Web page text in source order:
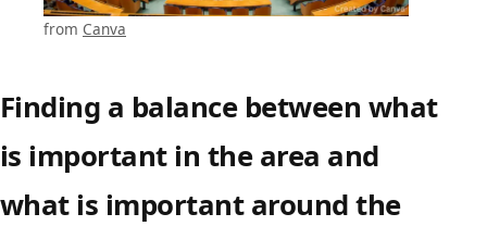
from Canva
Finding a balance between what
is important in the area and
what is important around the